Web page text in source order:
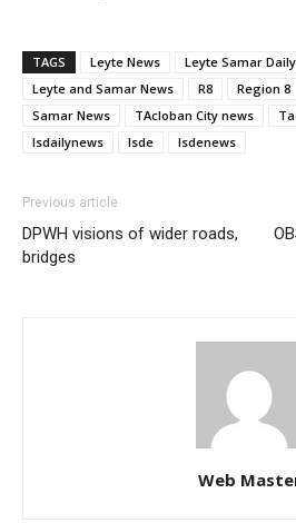
TAGS Leyte News
Leyte Samar
Leyte and Samar News
R8 Region 8
Samar News
TAcloban City news
lsdailynews
lsde lsdenews
Previous article
DPWH visions of wider roads,
bridges
Web